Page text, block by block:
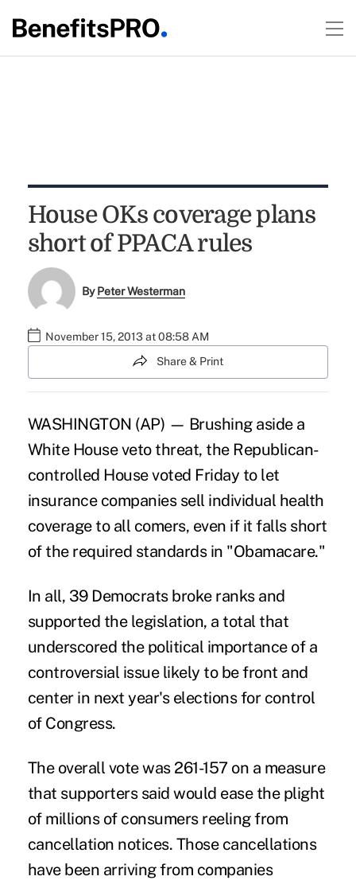
House OKs coverage plans
short of PPACA rules
ByPeter Westerman
November 15, 2013 at 08:58 AM
Share & Print
WASHINGTON (AP) — Brushing aside a
White House veto threat, the Republican-
controlled House voted Friday to let
insurance companies sell individual health
coverage to all comers, even if it falls short
of the required standards in "Obamacare."
In all, 39 Democrats broke ranks and
supported the legislation, a total that
underscored the political importance of a
controversial issue likely to be front and
center in next year's elections for control
of Congress.
The overall vote was 261-157 on a measure
that supporters said would ease the plight
of millions of consumers reeling from
cancellation notices. Those cancellations
have been arriving from companies